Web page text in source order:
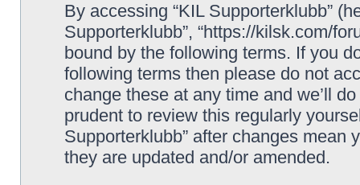
By accessing “KIL Supporterklubb”
Supporterklubb”, “https://kilsk.com/
bound by the following terms. If you
following terms then please do not
change these at any time and we’ll
prudent to review this regularly
Supporterklubb” after changes mean
they are updated and/or amended.